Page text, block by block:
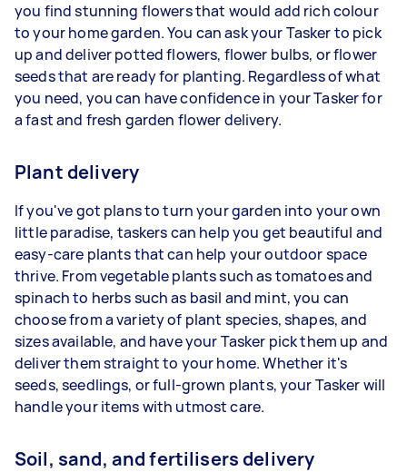
you find stunning flowers that would add rich colour
to your home garden. You can ask your Tasker to pick
up and deliver potted flowers, flower bulbs, or flower
seeds that are ready for planting. Regardless of what
you need, you can have confidence in your Tasker for
a fast and fresh garden flower delivery.
Plant delivery
If you've got plans to turn your garden into your own
little paradise, taskers can help you get beautiful and
easy-care plants that can help your outdoor space
thrive. From vegetable plants such as tomatoes and
spinach to herbs such as basil and mint, you can
choose from a variety of plant species, shapes, and
sizes available, and have your Tasker pick them up and
deliver them straight to your home. Whether it's
seeds, seedlings, or full-grown plants, your Tasker will
handle your items with utmost care.
Soil, sand, and fertilisers delivery